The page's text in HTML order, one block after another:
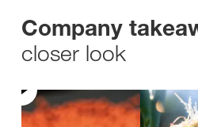
Company
closer look